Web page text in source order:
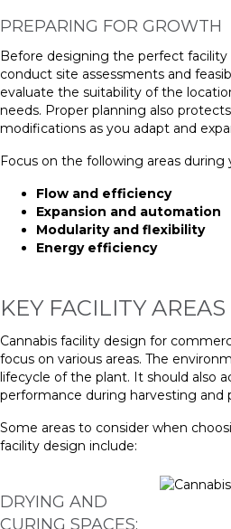
PREPARING FOR GROWTH
Before designing the perfect
conduct site assessments and
evaluate the suitability of the
needs. Proper planning also
modifications as you adapt and
Focus on the following areas during
Flow and efficiency
Expansion and automation
Modularity and flexibility
Energy efficiency
KEY FACILITY
Cannabis facility design for
focus on various areas. The
lifecycle of the plant. It should also
performance during harvesting and
Some areas to consider when
facility design include:
DRYING AND
CURING SPACES: